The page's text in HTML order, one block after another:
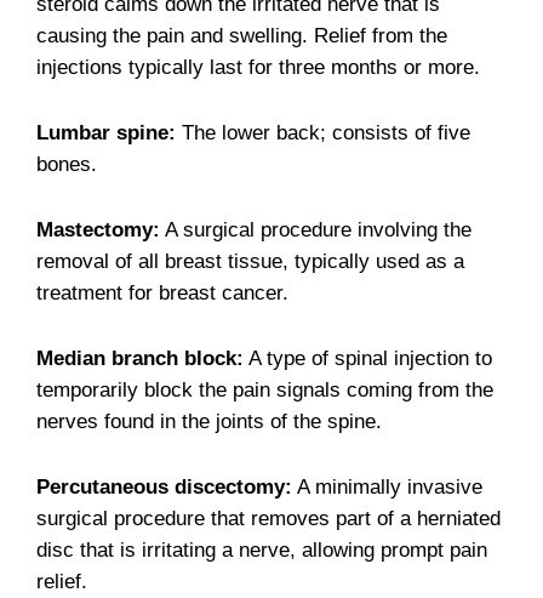
causing the pain and swelling. Relief from the
injections typically last for three months or more.
Lumbar spine: The lower back; consists of five
bones.
Mastectomy: A surgical procedure involving the
removal of all breast tissue, typically used as a
treatment for breast cancer.
Median branch block: A type of spinal injection to
temporarily block the pain signals coming from the
nerves found in the joints of the spine.
Percutaneous discectomy: A minimally invasive
surgical procedure that removes part of a herniated
disc that is irritating a nerve, allowing prompt pain
relief.